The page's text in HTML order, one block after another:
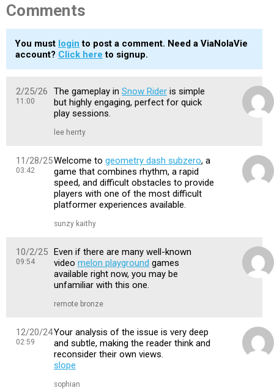
Comments
You must login to post a comment. Need a ViaNolaVie
account? Click here to signup.
2/25/26
11:00
The gameplay in Snow Rider is simple
but highly engaging, perfect for quick
play sessions.
lee herrty
11/28/25
03:42
Welcome to geometry dash subzero, a
game that combines rhythm, a rapid
speed, and difficult obstacles to provide
players with one of the most difficult
platformer experiences available.
sunzy kaithy
10/2/25
09:54
Even if there are many well-known
video melon playground games
available right now, you may be
unfamiliar with this one.
remote bronze
12/20/24
02:59
Your analysis of the issue is very deep
and subtle, making the reader think and
reconsider their own views.
slope
sophian